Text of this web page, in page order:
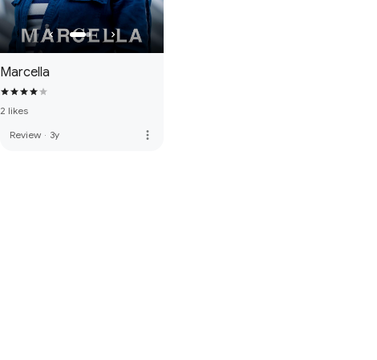
Marcella
2 likes
Review · 3y more_vert